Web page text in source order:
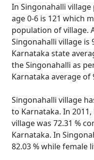
In Singonahalli
age 0-6 is 121 which
population of village.
Singonahalli village is
Karnataka state
the Singonahalli as
Karnataka average of
Singonahalli village
to Karnataka. In
village was 72.31 %
Karnataka. In
82.03 % while female